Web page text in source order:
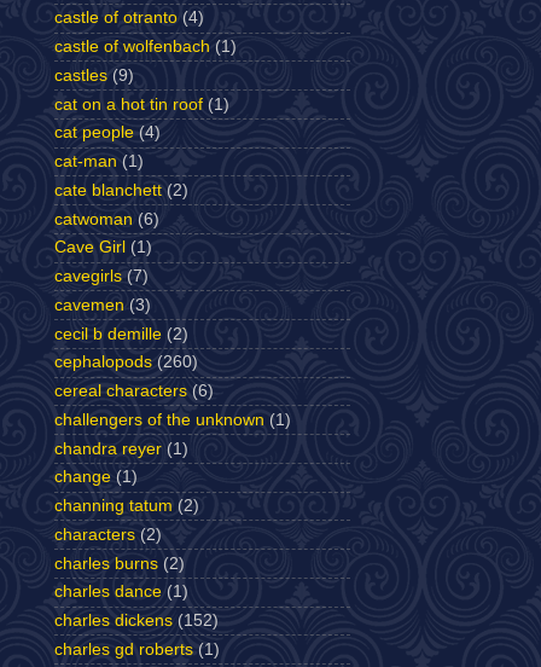
castle of otranto (4)
castle of wolfenbach (1)
castles (9)
cat on a hot tin roof (1)
cat people (4)
cat-man (1)
cate blanchett (2)
catwoman (6)
Cave Girl (1)
cavegirls (7)
cavemen (3)
cecil b demille (2)
cephalopods (260)
cereal characters (6)
challengers of the unknown (1)
chandra reyer (1)
change (1)
channing tatum (2)
characters (2)
charles burns (2)
charles dance (1)
charles dickens (152)
charles gd roberts (1)